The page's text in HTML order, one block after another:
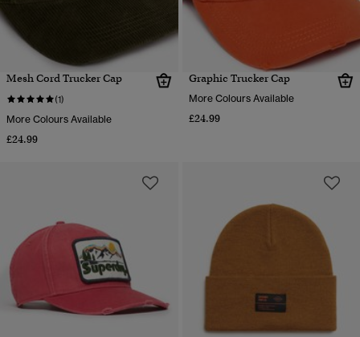
Mesh Cord Trucker Cap
(1)
More Colours Available
£24.99
Graphic Trucker Cap
More Colours Available
£24.99